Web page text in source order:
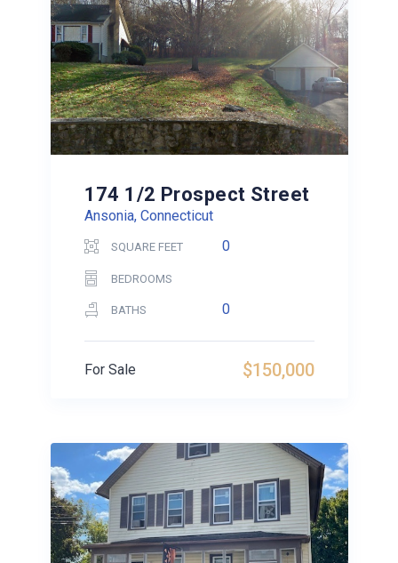
174 1/2 Prospect Street
Ansonia, Connecticut
SQUARE FEET 0
BEDROOMS
BATHS 0
$150,000
For Sale